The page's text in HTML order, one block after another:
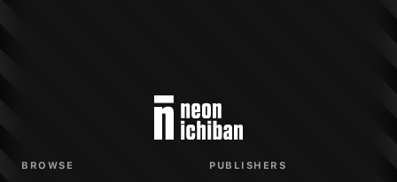
BROWSE PUBLISHERS